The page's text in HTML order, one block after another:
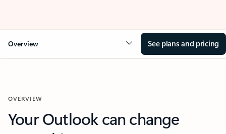
Overview See plans and pricing
OVERVIEW
Your Outlook can change